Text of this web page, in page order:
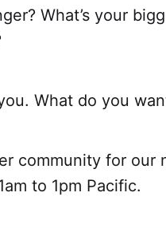
What’s your
What do you
community for our
to 1pm Pacific.